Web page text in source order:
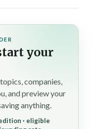
your
companies,
and preview your
anything.
· eligible